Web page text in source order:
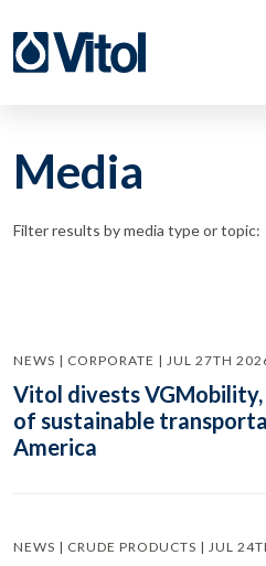
Media
Filter results by media type or topic:
NEWS | CORPORATE | JUL 27TH
Vitol divests
of sustainable
America
NEWS | CRUDE PRODUCTS | JUL